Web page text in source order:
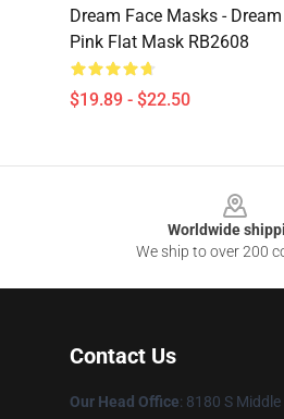
Dream Face Masks -
Pink Flat Mask RB2608
$19.89 - $22.50
Worldwide
We ship to over 200
Contact Us
Our Head Office: 8180 S